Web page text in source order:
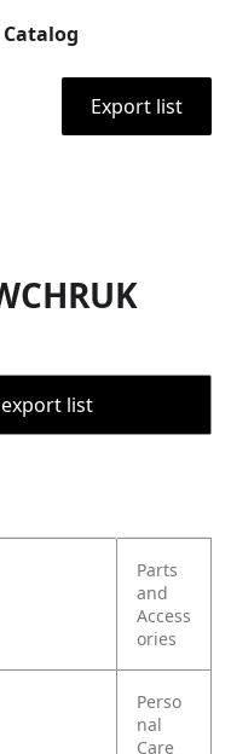
Catalog
Export list
list
Parts
and
Access
ories
Perso
nal
Care